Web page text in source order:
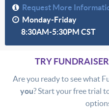
Request More
Monday-Friday
8:30AM-5:30PM CST
TRY
Are you ready to see what
you? Start your free trial